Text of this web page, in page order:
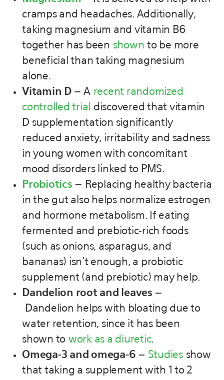
cramps and headaches. Additionally,
taking magnesium and vitamin B6
together has been shown to be more
beneficial than taking magnesium
alone.
Vitamin D – A recent randomized
controlled trial
discovered that vitamin
D supplementation significantly
reduced anxiety, irritability and sadness
in young women with concomitant
mood disorders linked to PMS.
Probiotics – Replacing healthy bacteria
in the gut also helps normalize estrogen
and hormone metabolism. If eating
fermented and prebiotic-rich foods
(such as onions, asparagus, and
bananas) isn’t enough, a probiotic
supplement (and prebiotic) may help.
Dandelion root and leaves –
Dandelion helps with bloating due to
water retention, since it has been
shown to work as a diuretic.
Omega-3 and omega-6 – Studiesshow
that taking a supplement with 1 to 2